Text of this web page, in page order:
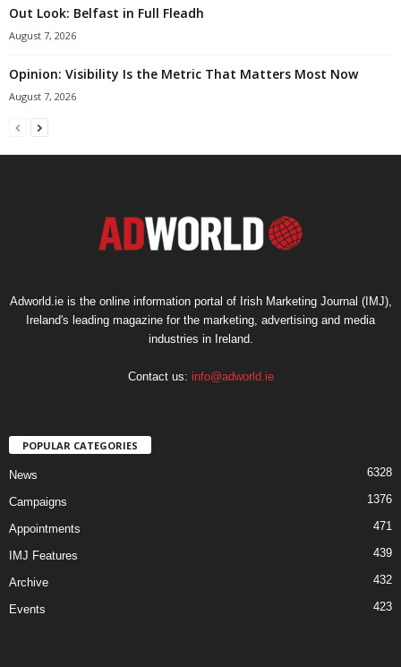
Out Look: Belfast in Full Fleadh
August 7, 2026
Opinion: Visibility Is the Metric That Matters Most Now
August 7, 2026
Adworld.ie is the online information portal of Irish Marketing Journal (IMJ),
Ireland's leading magazine for the marketing, advertising and media
industries in Ireland.
Contact us: info@adworld.ie
POPULAR CATEGORIES
News 6328
Campaigns 1376
Appointments 471
IMJ Features 439
Archive 432
Events 423